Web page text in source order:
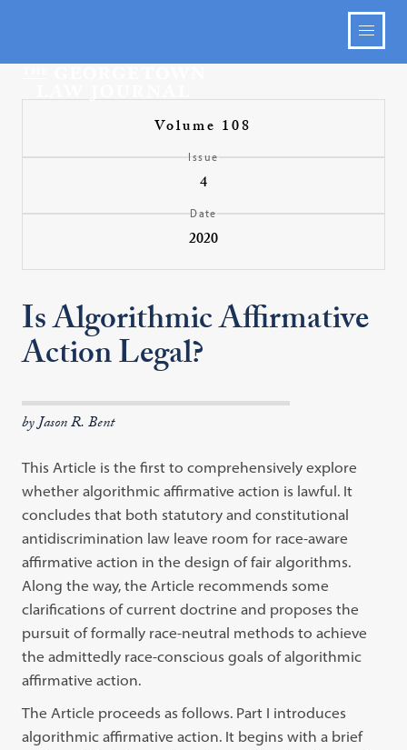
Volume 108
Issue
4
Date
2020
Is Algorithmic Affirmative
Action Legal?
by Jason R. Bent
This Article is the first to comprehensively explore
whether algorithmic affirmative action is lawful. It
concludes that both statutory and constitutional
antidiscrimination law leave room for race-aware
affirmative action in the design of fair algorithms.
Along the way, the Article recommends some
clarifications of current doctrine and proposes the
pursuit of formally race-neutral methods to achieve
the admittedly race-conscious goals of algorithmic
affirmative action.
The Article proceeds as follows. Part I introduces
algorithmic affirmative action. It begins with a brief